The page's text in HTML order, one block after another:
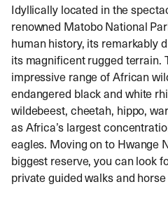
Idyllically located in the
renowned Matobo National
human history, its remarkably
its magnificent rugged terrain.
impressive range of African
endangered black and white
wildebeest, cheetah, hippo,
as Africa’s largest
eagles. Moving on to Hwange
biggest reserve, you can look
private guided walks and